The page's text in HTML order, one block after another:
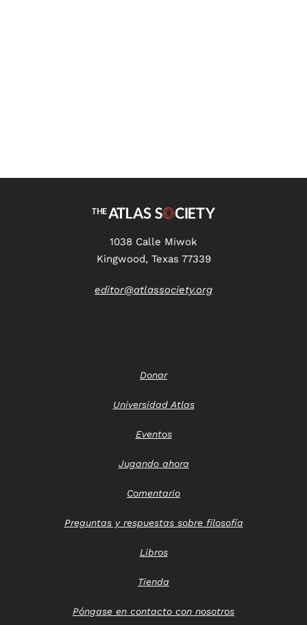
1038 Calle Miwok
Kingwood, Texas 77339
editor@atlassociety.org
Donar
Universidad Atlas
Eventos
Jugando ahora
Comentario
Preguntas y respuestas sobre filosofía
Libros
Tienda
Póngase en contacto con nosotros